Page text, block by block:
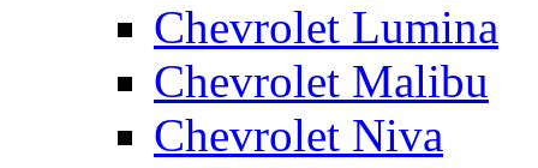
Chevrolet Lumina
Chevrolet Malibu
Chevrolet Niva